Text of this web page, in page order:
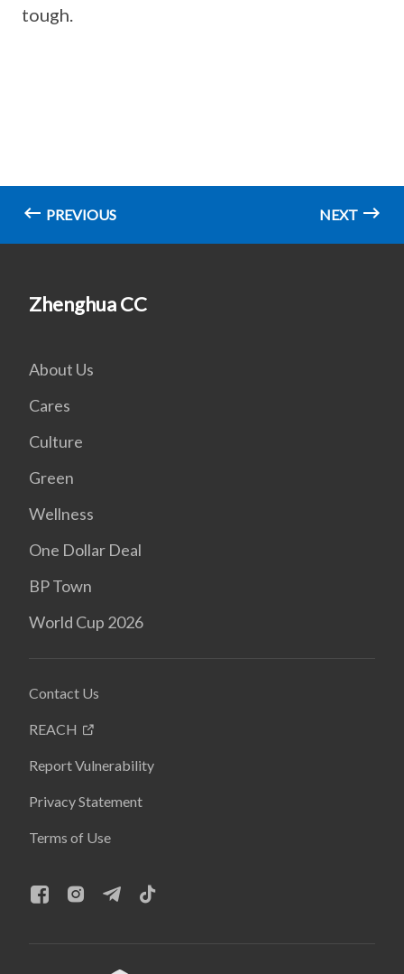
tough.
PREVIOUS NEXT
Zhenghua CC
About Us
Cares
Culture
Green
Wellness
One Dollar Deal
BP Town
World Cup 2026
Contact Us
REACH
Report Vulnerability
Privacy Statement
Terms of Use